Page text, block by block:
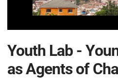
Youth Lab -
as Agents of